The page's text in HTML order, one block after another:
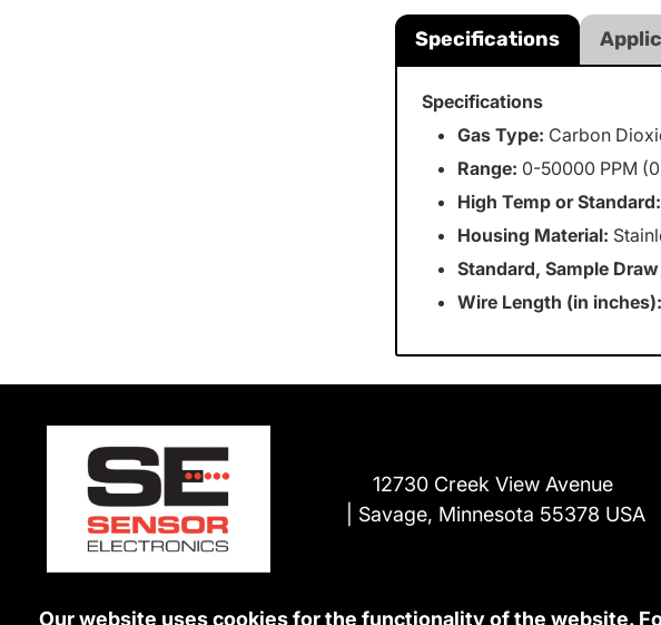
Specifications
Specifications
Gas Type: Carbon
Range: 0-50000 PPM
High Temp or Standard:
Housing Material:
Standard, Sample
Wire Length (in inches):
12730 Creek View Avenue
Savage, Minnesota 55378 USA
Our website uses cookies for the functionality of the website.